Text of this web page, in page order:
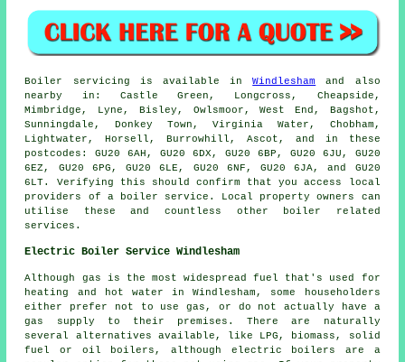
Boiler servicing is available inWindlesham
and also
nearby in: Castle Green, Longcross, Cheapside,
Mimbridge, Lyne, Bisley, Owlsmoor, West End, Bagshot,
Sunningdale, Donkey Town, Virginia Water, Chobham,
Lightwater, Horsell, Burrowhill, Ascot, and in these
postcodes: GU20 6AH, GU20 6DX, GU20 6BP, GU20 6JU, GU20
6EZ, GU20 6PG, GU20 6LE, GU20 6NF, GU20 6JA, and GU20
6LT. Verifying this should confirm that you access local
providers of a boiler service. Local property owners can
utilise these and countless other boiler related
services.
Electric Boiler Service Windlesham
Although gas is the most widespread fuel that's used for
heating and hot water in Windlesham, some householders
either prefer not to use gas, or do not actually have a
gas supply to their premises. There are naturally
several alternatives available, like LPG, biomass, solid
fuel or oil boilers, although electric boilers are a